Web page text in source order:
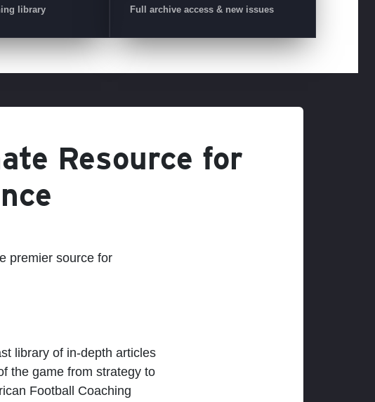
library Full archive access & new issues
Resource for
premier source for
library of in-depth articles
the game from strategy to
Football Coaching